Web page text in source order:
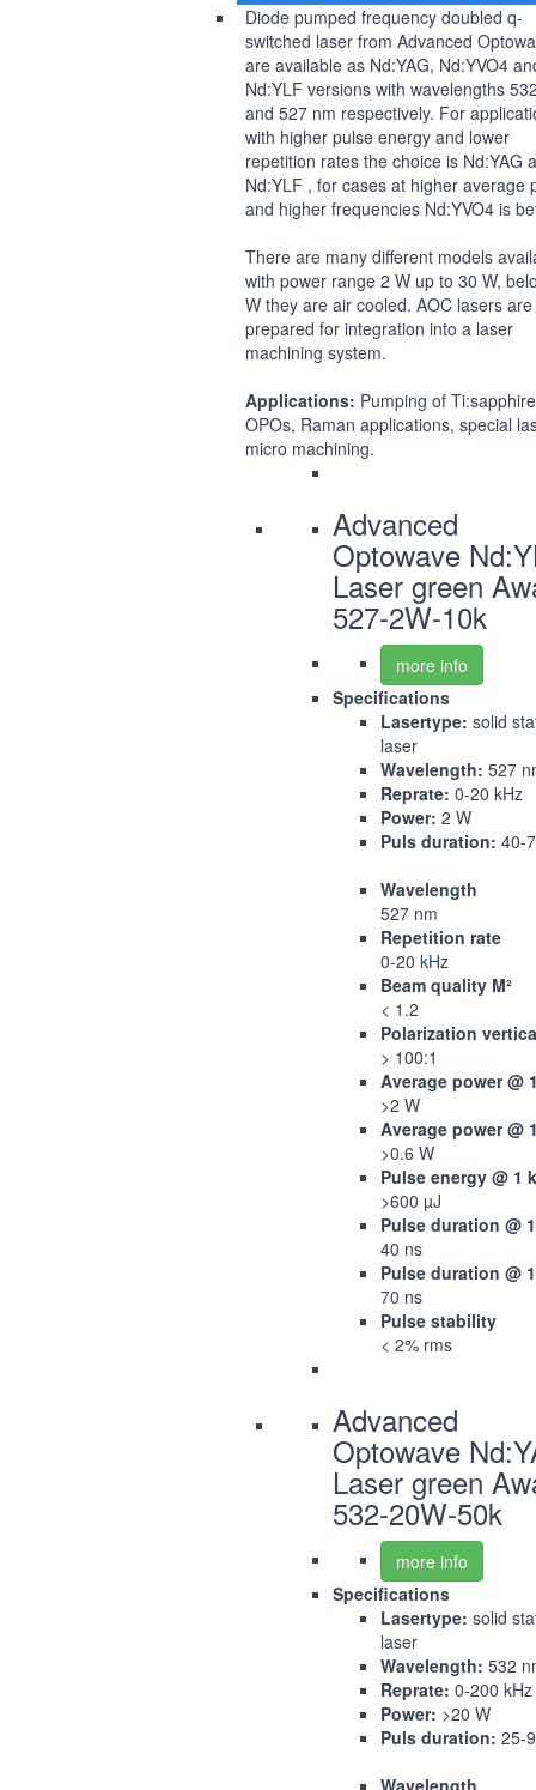
Diode pumped frequency doubled q-
switched laser from Advanced
are available as Nd:YAG, Nd:YVO4
Nd:YLF versions with wavelengths
and 527 nm respectively. For
with higher pulse energy and lower
repetition rates the choice is Nd:YAG
Nd:YLF , for cases at higher average
and higher frequencies Nd:YVO4 is
There are many different models
with power range 2 W up to 30 W,
W they are air cooled. AOC lasers
prepared for integration into a laser
machining system.
Applications: Pumping of
OPOs, Raman applications, special
micro machining.
Advanced
Optowave
Laser green
527-2W-10k
more info
Specifications
Lasertype: solid
laser
Wavelength: 527
Reprate: 0-20 kHz
Power: 2 W
Puls duration: 40-
Wavelength
527 nm
Repetition rate
0-20 kHz
Beam quality M²
< 1.2
Polarization
> 100:1
Average power @
>2 W
Average power @
>0.6 W
Pulse energy @ 1
>600 µJ
Pulse duration @
40 ns
Pulse duration @
70 ns
Pulse stability
< 2% rms
Advanced
Optowave
Laser green
532-20W-50k
more info
Specifications
Lasertype: solid
laser
Wavelength: 532
Reprate: 0-200 kHz
Power: >20 W
Puls duration: 25-
Wavelength